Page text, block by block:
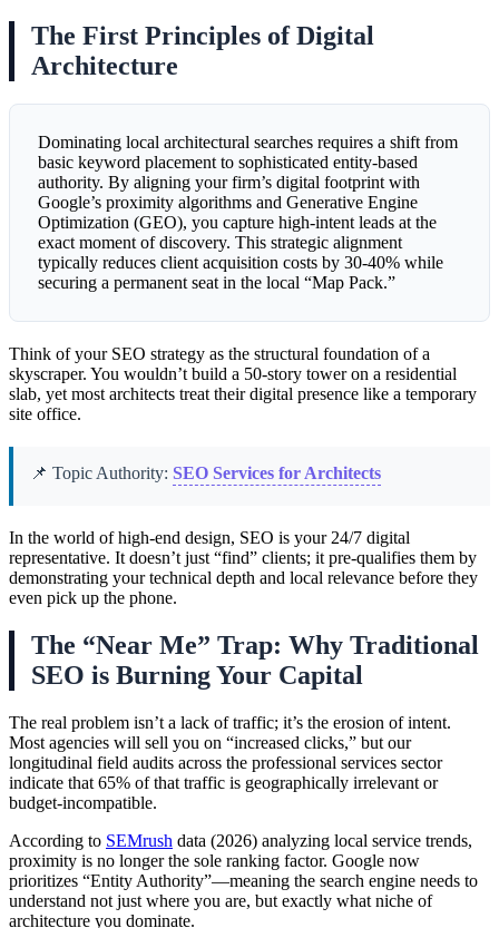
The First Principles of Digital
Architecture
Dominating local architectural searches requires a shift from
basic keyword placement to sophisticated entity-based
authority. By aligning your firm’s digital footprint with
Google’s proximity algorithms and Generative Engine
Optimization (GEO), you capture high-intent leads at the
exact moment of discovery. This strategic alignment
typically reduces client acquisition costs by 30-40% while
securing a permanent seat in the local “Map Pack.”
Think of your SEO strategy as the structural foundation of a
skyscraper. You wouldn’t build a 50-story tower on a residential
slab, yet most architects treat their digital presence like a temporary
site office.
📌 Topic Authority: SEO Services for Architects
In the world of high-end design, SEO is your 24/7 digital
representative. It doesn’t just “find” clients; it pre-qualifies them by
demonstrating your technical depth and local relevance before they
even pick up the phone.
The “Near Me” Trap: Why Traditional
SEO is Burning Your Capital
The real problem isn’t a lack of traffic; it’s the erosion of intent.
Most agencies will sell you on “increased clicks,” but our
longitudinal field audits across the professional services sector
indicate that 65% of that traffic is geographically irrelevant or
budget-incompatible.
According to SEMrush data (2026) analyzing local service trends,
proximity is no longer the sole ranking factor. Google now
prioritizes “Entity Authority”—meaning the search engine needs to
understand not just where you are, but exactly what niche of
architecture you dominate.